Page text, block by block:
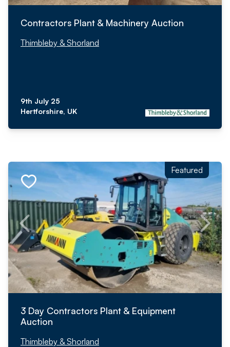
Contractors Plant & Machinery Auction
Thimbleby & Shorland
9th July 25
Hertforshire, UK
Featured
3 Day Contractors Plant & Equipment
Auction
Thimbleby & Shorland